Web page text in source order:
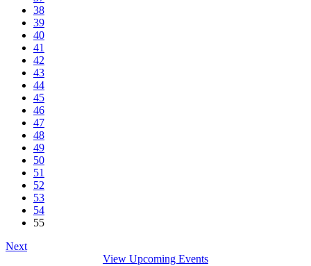
38
39
40
41
42
43
44
45
46
47
48
49
50
51
52
53
54
55
Next
View Upcoming Events